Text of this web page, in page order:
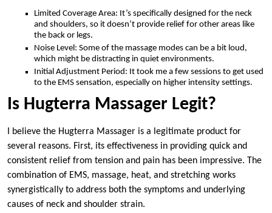
Limited Coverage Area: It’s specifically designed for the neck
and shoulders, so it doesn’t provide relief for other areas like
the back or legs.
Noise Level: Some of the massage modes can be a bit loud,
which might be distracting in quiet environments.
Initial Adjustment Period: It took me a few sessions to get used
to the EMS sensation, especially on higher intensity settings.
Is Hugterra Massager Legit?
I believe the Hugterra Massager is a legitimate product for
several reasons. First, its effectiveness in providing quick and
consistent relief from tension and pain has been impressive. The
combination of EMS, massage, heat, and stretching works
synergistically to address both the symptoms and underlying
causes of neck and shoulder strain.